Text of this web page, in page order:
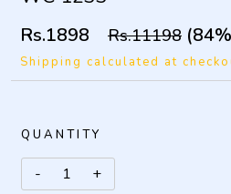
Rs.1898 Rs.11198
Shipping calculated at
QUANTITY